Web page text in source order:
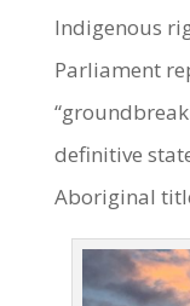
Indigenous
Parliament
definitive
Aboriginal